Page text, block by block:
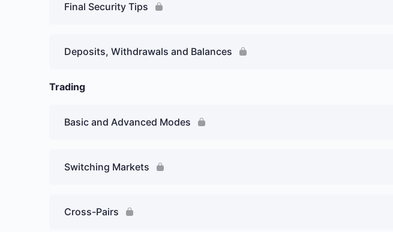
Final Security Tips
Deposits, Withdrawals and Balances
Trading
Basic and Advanced Modes
Switching Markets
Cross-Pairs